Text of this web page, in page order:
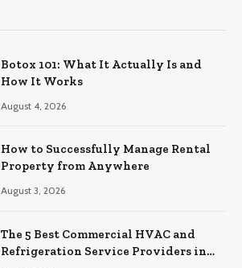
Botox 101: What It Actually Is and
How It Works
August 4, 2026
How to Successfully Manage Rental
Property from Anywhere
August 3, 2026
The 5 Best Commercial HVAC and
Refrigeration Service Providers in